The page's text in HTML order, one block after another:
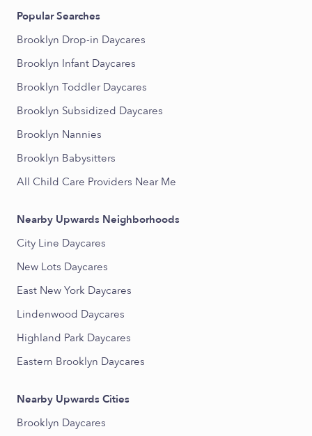
Popular Searches
Brooklyn Drop-in Daycares
Brooklyn Infant Daycares
Brooklyn Toddler Daycares
Brooklyn Subsidized Daycares
Brooklyn Nannies
Brooklyn Babysitters
All Child Care Providers Near Me
Nearby Upwards Neighborhoods
City Line Daycares
New Lots Daycares
East New York Daycares
Lindenwood Daycares
Highland Park Daycares
Eastern Brooklyn Daycares
Nearby Upwards Cities
Brooklyn Daycares